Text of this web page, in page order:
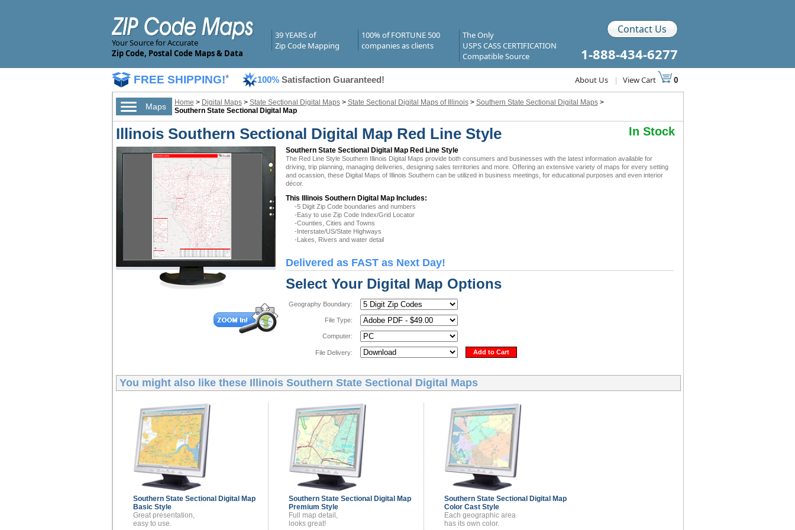
Your Source for Accurate
Zip Code, Postal Code Maps & Data
39 YEARS of
Zip Code Mapping
100% of FORTUNE 500
companies as clients
The Only
USPS CASS CERTIFICATION
Compatible Source
Contact Us
1-888-434-6277
FREE SHIPPING!* 100% Satisfaction Guaranteed! About Us | View Cart 0
Maps Home > Digital Maps> State Sectional Digital Maps> State Sectional Digital Maps of Illinois> Southern State Sectional Digital Maps>
Southern State Sectional Digital Map
Illinois Southern Sectional Digital Map Red Line Style In Stock
Southern State Sectional Digital Map Red Line Style
The Red Line Style Southern Illinois Digital Maps provide both consumers and businesses with the latest information available for
driving, trip planning, managing deliveries, designing sales territories and more. Offering an extensive variety of maps for every setting
and ocassion, these Digital Maps of Illinois Southern can be utilized in business meetings, for educational purposes and even interior
décor.
This Illinois Southern Digital Map Includes:
-5 Digit Zip Code boundaries and numbers
-Easy to use Zip Code Index/Grid Locator
-Counties, Cities and Towns
-Interstate/US/State Highways
-Lakes, Rivers and water detail
Delivered as FAST as Next Day!
Select Your Digital Map Options
Geography Boundary:
File Type:
Computer:
File Delivery: Add to Cart
You might also like these Illinois Southern State Sectional Digital Maps
Southern State Sectional Digital Map
Basic Style
Great presentation,
easy to use.
Southern State Sectional Digital Map
Premium Style
Full map detail,
looks great!
Southern State Sectional Digital Map
Color Cast Style
Each geographic area
has its own color.